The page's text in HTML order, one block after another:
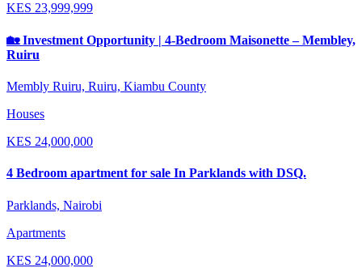
KES 23,999,999
🏡 Investment Opportunity | 4-Bedroom Maisonette – Membley,
Ruiru
Membly Ruiru, Ruiru, Kiambu County
Houses
KES 24,000,000
4 Bedroom apartment for sale In Parklands with DSQ.
Parklands, Nairobi
Apartments
KES 24,000,000